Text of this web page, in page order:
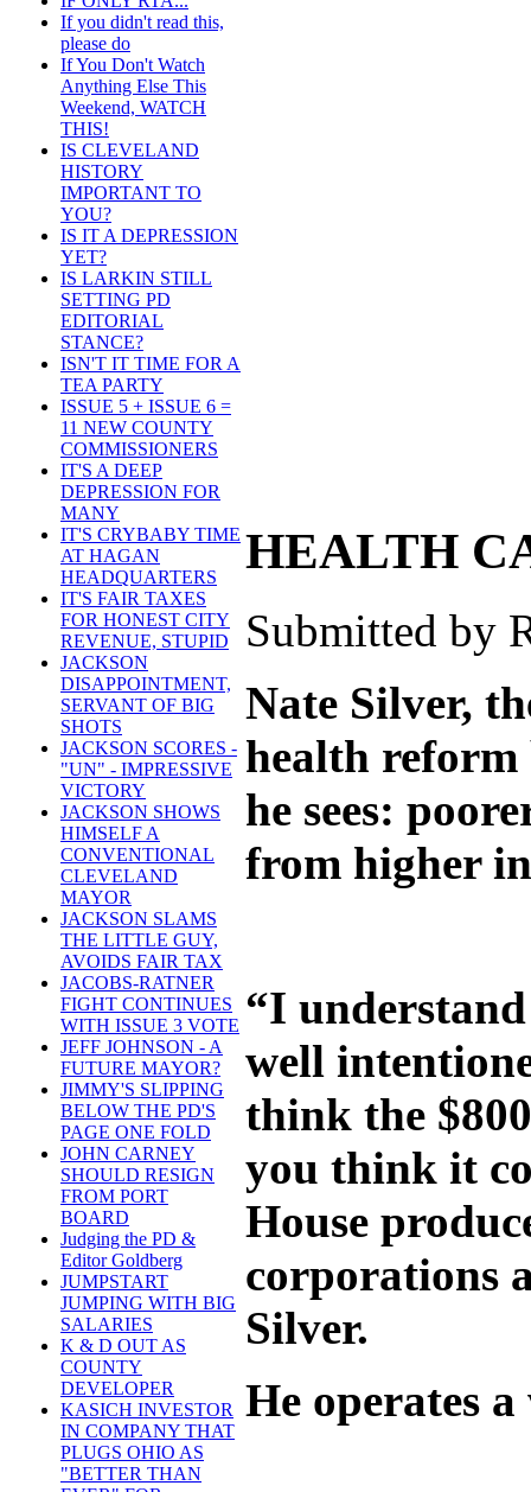
If you didn't read this,
please do
If You Don't Watch
Anything Else This
Weekend, WATCH
THIS!
IS CLEVELAND
HISTORY
IMPORTANT TO
YOU?
IS IT A DEPRESSION
YET?
IS LARKIN STILL
SETTING PD
EDITORIAL
STANCE?
ISN'T IT TIME FOR A
TEA PARTY
ISSUE 5 + ISSUE 6 =
11 NEW COUNTY
COMMISSIONERS
IT'S A DEEP
DEPRESSION FOR
MANY
IT'S CRYBABY TIME
AT HAGAN
HEADQUARTERS
IT'S FAIR TAXES
FOR HONEST CITY
REVENUE, STUPID
JACKSON
DISAPPOINTMENT,
SERVANT OF BIG
SHOTS
JACKSON SCORES -
"UN" - IMPRESSIVE
VICTORY
JACKSON SHOWS
HIMSELF A
CONVENTIONAL
CLEVELAND
MAYOR
JACKSON SLAMS
THE LITTLE GUY,
AVOIDS FAIR TAX
JACOBS-RATNER
FIGHT CONTINUES
WITH ISSUE 3 VOTE
JEFF JOHNSON - A
FUTURE MAYOR?
JIMMY'S SLIPPING
BELOW THE PD'S
PAGE ONE FOLD
JOHN CARNEY
SHOULD RESIGN
FROM PORT
BOARD
Judging the PD &
Editor Goldberg
JUMPSTART
JUMPING WITH BIG
SALARIES
K & D OUT AS
COUNTY
DEVELOPER
KASICH INVESTOR
IN COMPANY THAT
PLUGS OHIO AS
"BETTER THAN
HEALTH
Submitted by
Nate Silver,
health reform
he sees:
from higher
“I
well
think the
you think it
House
corporations
Silver.
He operates